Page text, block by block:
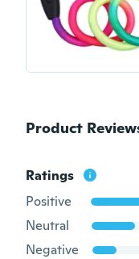
Product
Ratings
Positive
Neutral
Negative